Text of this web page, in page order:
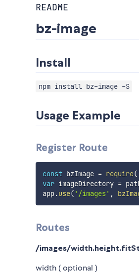
README
bz-image
Install
npm install bz-image -S
Usage Example
Register Route
const bzImage = require(
var imageDirectory =
app.use( '/images' ,
Routes
/images/
width ( optional )